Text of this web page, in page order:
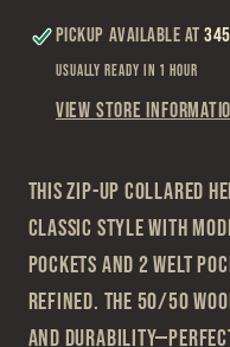
Pocket
Pickup available at
Usually ready in 1 hour
View store
This zip-up collared
classic style with
pockets and 2 welt
refined. The 50/50
and